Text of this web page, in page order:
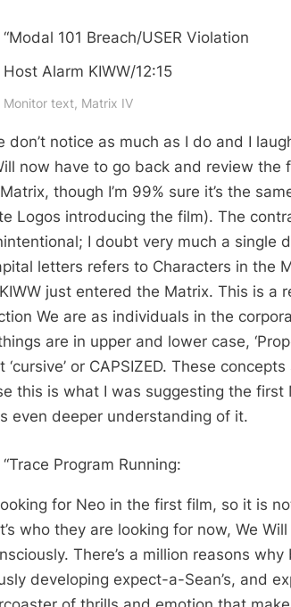
“Modal 101 Breach/USER Violation
Host Alarm KIWW/12:15
Monitor text, Matrix IV
don’t notice as much as I do and I
now have to go back and review the
though I’m 99% sure it’s the
Logos introducing the film). The
I doubt very much a single
letters refers to Characters in the
just entered the Matrix. This is a
We are as individuals in the
things are in upper and lower case,
‘cursive’ or CAPSIZED. These
this is what I was suggesting the
even deeper understanding of it.
“Trace Program Running:
for Neo in the first film, so it is
who they are looking for now, We Will
There’s a million reasons
developing expect-a-Sean’s, and